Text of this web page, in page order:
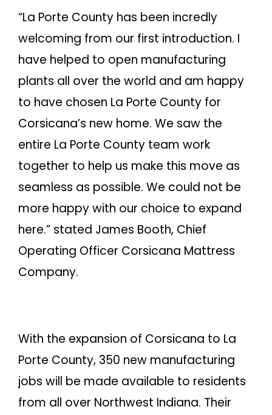
“La Porte County has been incredly
welcoming from our first introduction. I
have helped to open manufacturing
plants all over the world and am happy
to have chosen La Porte County for
Corsicana’s new home. We saw the
entire La Porte County team work
together to help us make this move as
seamless as possible. We could not be
more happy with our choice to expand
here.” stated James Booth, Chief
Operating Officer Corsicana Mattress
Company.
With the expansion of Corsicana to La
Porte County, 350 new manufacturing
jobs will be made available to residents
from all over Northwest Indiana. Their